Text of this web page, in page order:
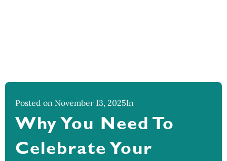
Posted on November 13, 2025In
Why You Need To
Celebrate Your